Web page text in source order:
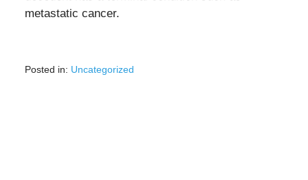
metastatic cancer.
Posted in: Uncategorized